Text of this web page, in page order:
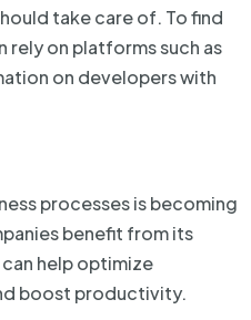
take care of. To find
rely on platforms such as
on developers with
processes is becoming
benefit from its
help optimize
boost productivity.